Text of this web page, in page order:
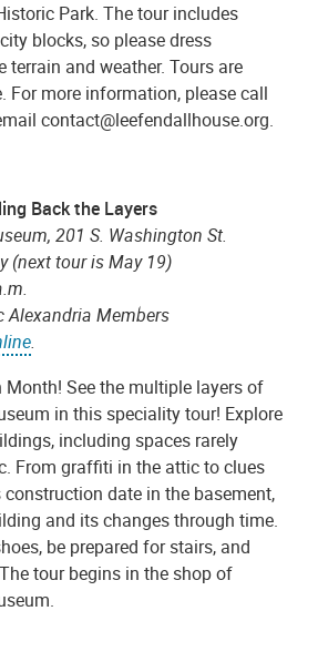
Park. The tour includes
blocks, so please dress
terrain and weather. Tours are
For more information, please call
contact@leefendallhouse.org.
Back the Layers
201 S. Washington St.
(next tour is May 19)
Members
.
Month! See the multiple layers of
in this speciality tour! Explore
including spaces rarely
From graffiti in the attic to clues
construction date in the basement,
and its changes through time.
be prepared for stairs, and
tour begins in the shop of